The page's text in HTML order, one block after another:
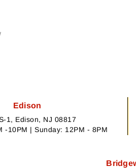
Edison
1, Edison, NJ 08817
-10PM | Sunday: 12PM - 8PM